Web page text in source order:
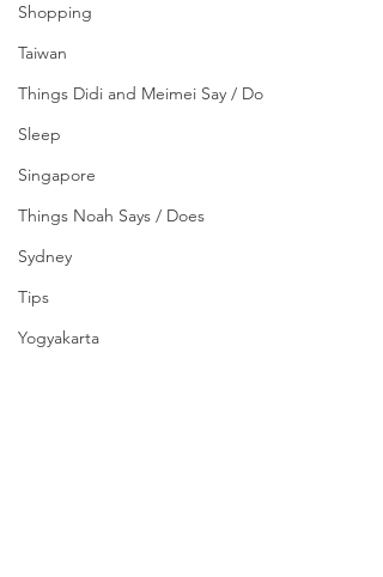
Shopping
Taiwan
Things Didi and Meimei Say / Do
Sleep
Singapore
Things Noah Says / Does
Sydney
Tips
Yogyakarta